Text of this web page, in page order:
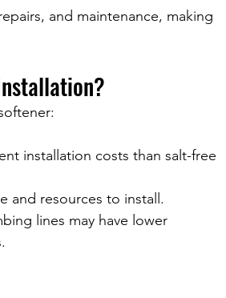
and maintenance, making
installation costs than salt-free
and resources to install.
lines may have lower